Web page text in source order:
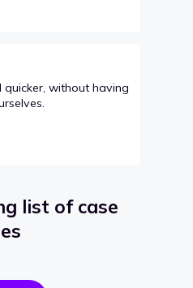
without having
list of case